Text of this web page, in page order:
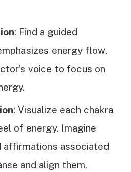
: Find a guided
energy flow.
voice to focus on
: Visualize each chakra
of energy. Imagine
affirmations associated
and align them.